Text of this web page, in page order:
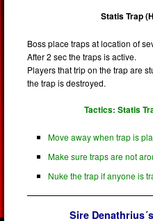
Statis Trap
Boss place traps at location of
After 2 sec the traps is active.
Players that trip on the trap are
the trap is destroyed.
Tactics: Statis
Move away when trap is
Make sure traps are not
Nuke the trap if anyone is
Sire